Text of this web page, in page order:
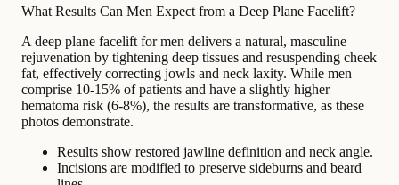
What Results Can Men Expect from a Deep Plane Facelift?
A deep plane facelift for men delivers a natural, masculine
rejuvenation by tightening deep tissues and resuspending cheek
fat, effectively correcting jowls and neck laxity. While men
comprise 10-15% of patients and have a slightly higher
hematoma risk (6-8%), the results are transformative, as these
photos demonstrate.
Results show restored jawline definition and neck angle.
Incisions are modified to preserve sideburns and beard